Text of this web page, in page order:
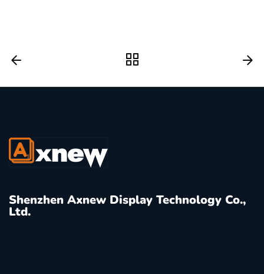
Shenzhen Axnew Display Technology Co.,
Ltd.